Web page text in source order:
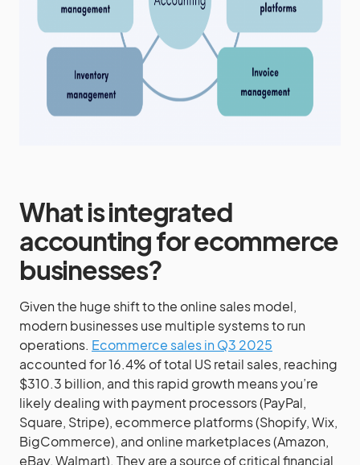
What is integrated
accounting for ecommerce
businesses?
Given the huge shift to the online sales model,
modern businesses use multiple systems to run
operations. Ecommerce sales in Q3 2025
accounted for 16.4% of total US retail sales, reaching
$310.3 billion, and this rapid growth means you’re
likely dealing with payment processors (PayPal,
Square, Stripe), ecommerce platforms (Shopify, Wix,
BigCommerce), and online marketplaces (Amazon,
eBay, Walmart). They are a source of critical financial